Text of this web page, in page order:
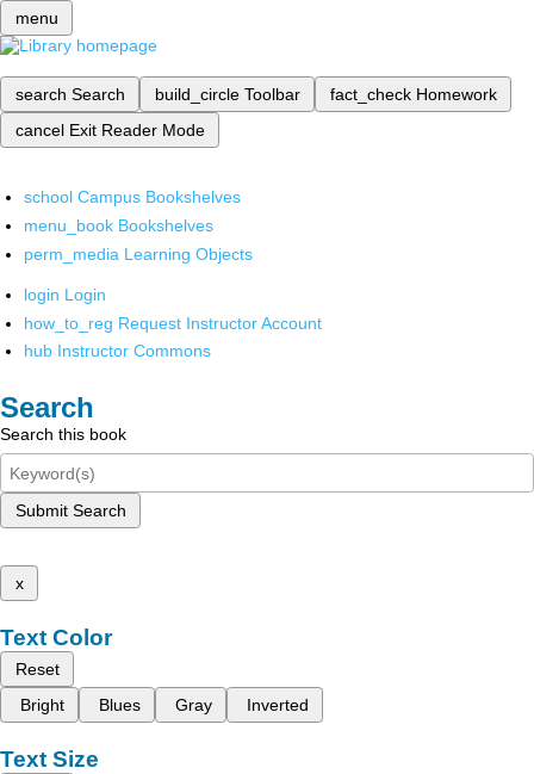
menu
search Search build_circle Toolbar fact_check Homework
cancel Exit Reader Mode
school Campus Bookshelves
menu_book Bookshelves
perm_media Learning Objects
login Login
how_to_reg Request Instructor Account
hub Instructor Commons
Search
Search this book
Submit Search
x
Text Color
Reset
Bright
Blues Gray Inverted
Text Size